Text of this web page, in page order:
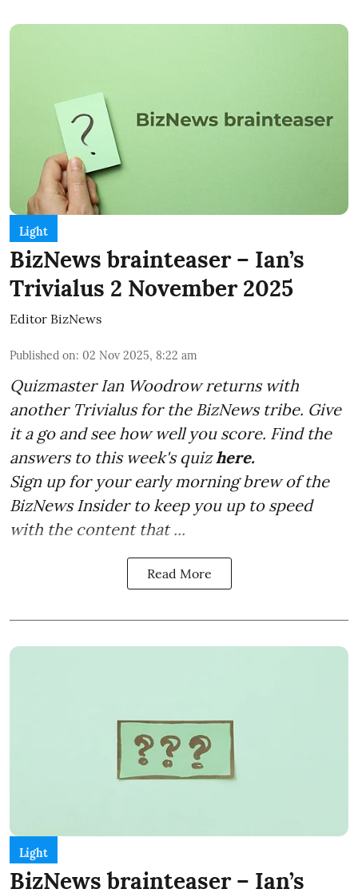
Light
BizNews brainteaser – Ian’s
Trivialus 2 November 2025
Editor BizNews
Published on: 02 Nov 2025, 8:22 am
Quizmaster Ian Woodrow returns with
another Trivialus for the BizNews tribe. Give
it a go and see how well you score. Find the
answers to this week's quizhere.
Sign up for your early morning brew of the
BizNews Insider to keep you up to speed
with the content that ...
Read More
Light
BizNews brainteaser – Ian’s